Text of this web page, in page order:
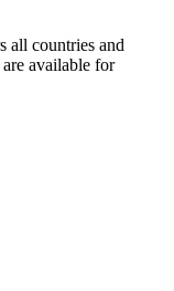
all countries and
available for